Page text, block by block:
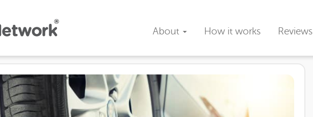
About How it works Reviews